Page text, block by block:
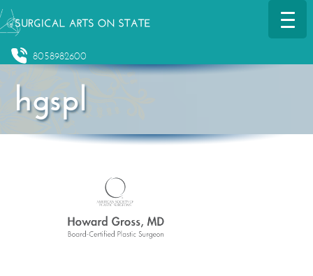
8058982600
hgspl